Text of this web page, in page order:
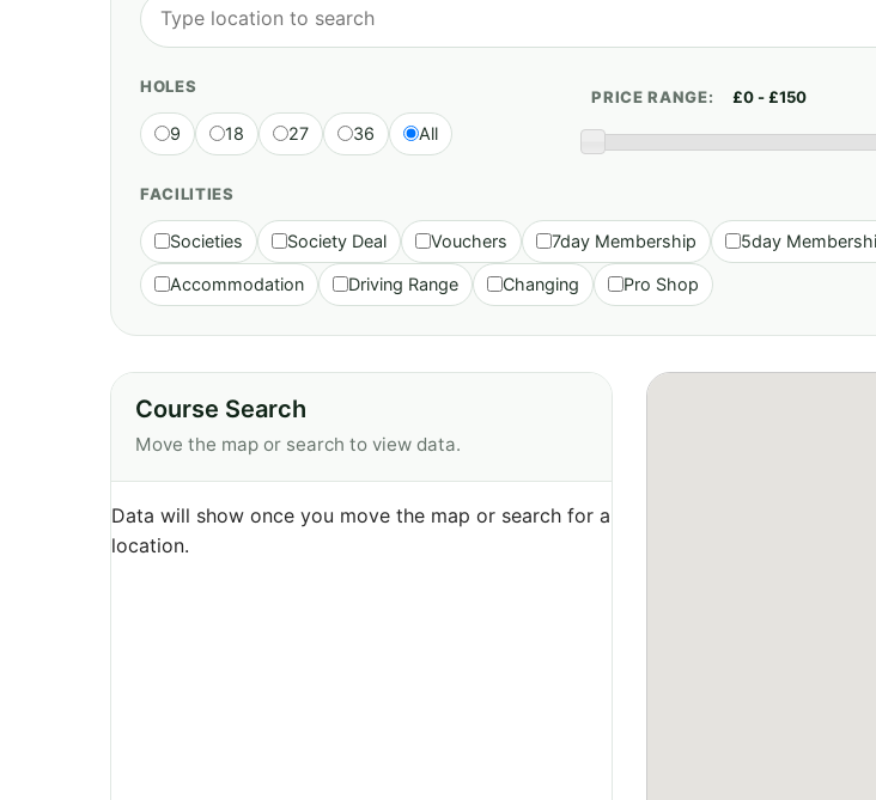
HOLES
9 18 27 36 All
PRICE RANGE:
FACILITIES
Societies Society Deal Vouchers 7day Membership 5day
Accommodation Driving Range Changing Pro Shop
Course Search
Move the map or search to view data.
Data will show once you move the map or search for a
location.